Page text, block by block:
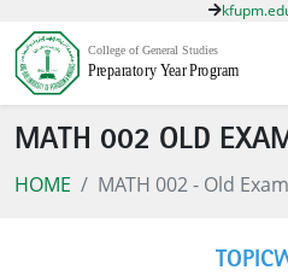
MATH 002 OLD
HOME MATH 002 - Old